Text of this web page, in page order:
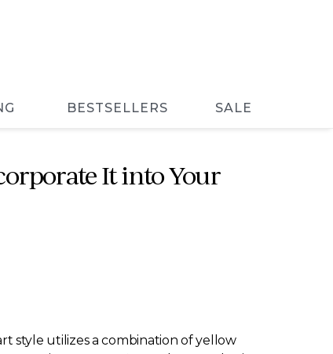
BESTSELLERS SALE
It into Your
style utilizes a combination of yellow